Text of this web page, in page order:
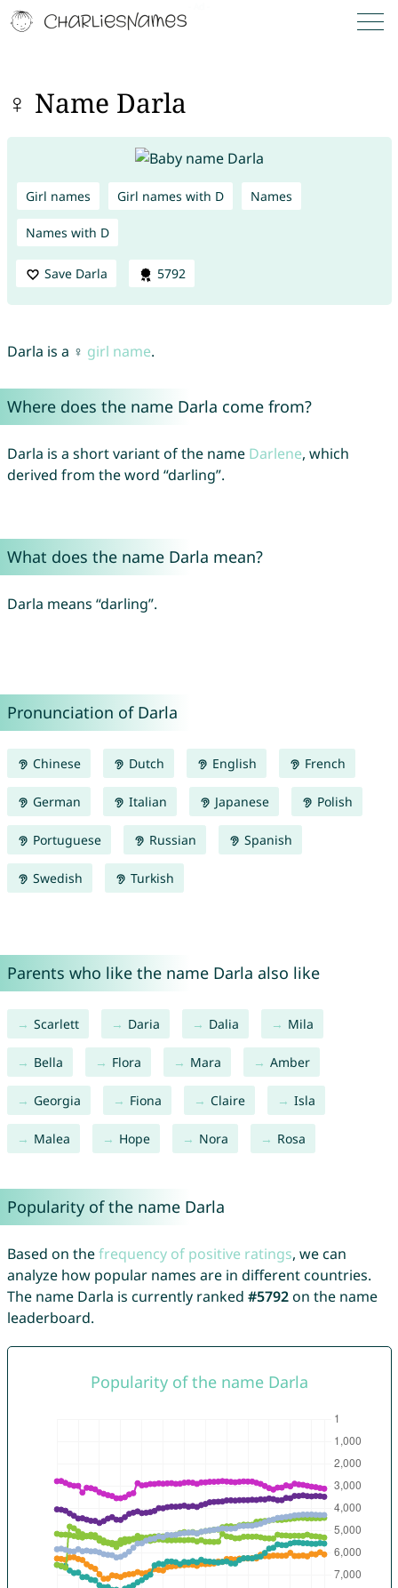
♀ Name Darla
Girl names Girl names with D Names
Names with D
Save Darla 5792
Darla is a ♀ girl name.
Where does the name Darla come from?
Darla is a short variant of the name Darlene, which
derived from the word “darling”.
What does the name Darla mean?
Darla means “darling”.
Pronunciation of Darla
Chinese Dutch English French
German Italian Japanese Polish
Portuguese Russian Spanish
Swedish Turkish
Parents who like the name Darla also like
Scarlett Daria Dalia Mila
Bella Flora Mara Amber
Georgia Fiona Claire Isla
Malea Hope Nora Rosa
Popularity of the name Darla
Based on thefrequency of positive ratings, we can
analyze how popular names are in different countries.
The name Darla is currently ranked #5792on the name
leaderboard.